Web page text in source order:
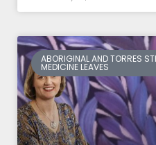
ABORIGINAL AND TORRES
MEDICINE LEAVES